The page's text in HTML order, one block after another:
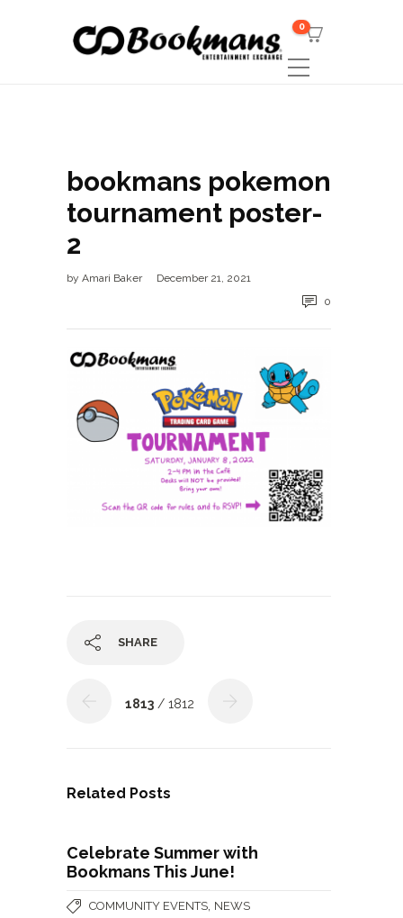
0
bookmans pokemon
tournament poster-
2
by Amari Baker
December 21, 2021
0
SHARE
1813 / 1812
Related Posts
Celebrate Summer with
Bookmans This June!
COMMUNITY EVENTS NEWS